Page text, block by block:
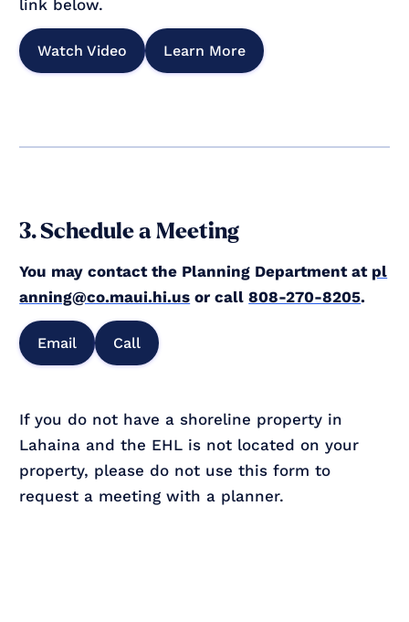
link below.
Watch Video Learn More
3. Schedule a Meeting
You may contact the Planning Department at pl
anning@co.maui.hi.us or call808-270-8205.
Email Call
If you do not have a shoreline property in
Lahaina and the EHL is not located on your
property, please do not use this form to
request a meeting with a planner.